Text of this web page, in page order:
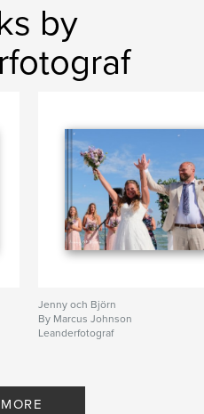
by
Jenny och Björn
By Marcus Johnson
Leanderfotograf